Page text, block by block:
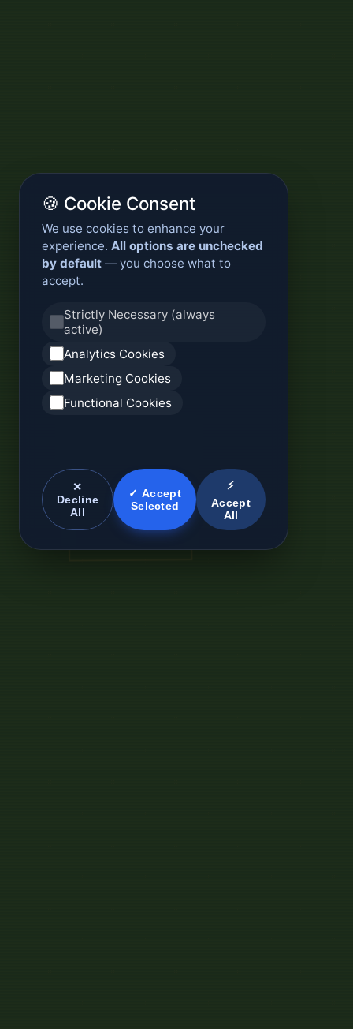
🍪 Cookie Consent
We use cookies to enhance your
experience. All options are unchecked
by default — you choose what to
accept.
Strictly Necessary (always
active)
Analytics Cookies
Marketing Cookies
Functional Cookies
✕
Decline
All
✓ Accept
Selected
⚡
Accept
All